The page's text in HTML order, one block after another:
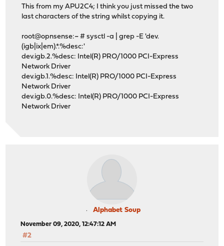
This from my APU2C4; I think you just missed the two
last characters of the string whilst copying it.
root@opnsense:~ # sysctl -a | grep -E 'dev.
(igb|ix|em).*.%desc:'
dev.igb.2.%desc: Intel(R) PRO/1000 PCI-Express
Network Driver
dev.igb.1.%desc: Intel(R) PRO/1000 PCI-Express
Network Driver
dev.igb.0.%desc: Intel(R) PRO/1000 PCI-Express
Network Driver
Alphabet Soup
November 09, 2020, 12:47:12 AM
#2